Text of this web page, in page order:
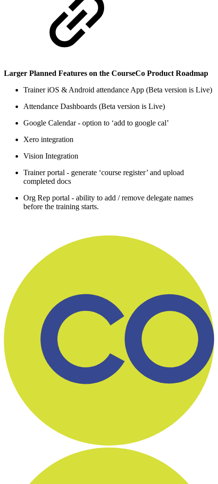
Larger Planned Features on the CourseCo Product Roadmap
Trainer iOS & Android attendance App (Beta version is Live)
Attendance Dashboards (Beta version is Live)
Google Calendar - option to ‘add to google cal’
Xero integration
Vision Integration
Trainer portal - generate ‘course register’ and upload
completed docs
Org Rep portal - ability to add / remove delegate names
before the training starts.